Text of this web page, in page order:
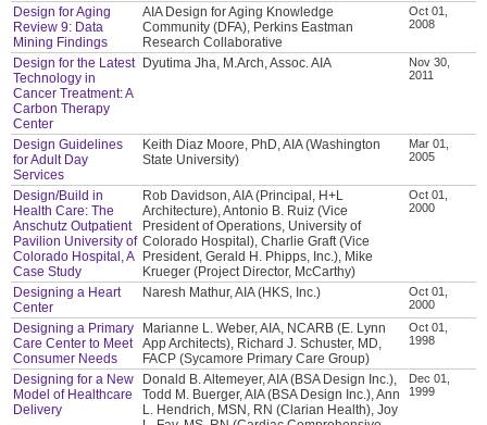
Design for Aging
Review 9: Data
Mining Findings
AIA Design for Aging Knowledge
Community (DFA), Perkins Eastman
Research Collaborative
Oct 01,
2008
Design for the Latest
Technology in
Cancer Treatment: A
Carbon Therapy
Center
Dyutima Jha, M.Arch, Assoc. AIA
Nov 30,
2011
Design Guidelines
for Adult Day
Services
Keith Diaz Moore, PhD, AIA (Washington
State University)
Mar 01,
2005
Design/Build in
Health Care: The
Anschutz Outpatient
Pavilion University of
Colorado Hospital, A
Case Study
Rob Davidson, AIA (Principal, H+L
Architecture), Antonio B. Ruiz (Vice
President of Operations, University of
Colorado Hospital), Charlie Graft (Vice
President, Gerald H. Phipps, Inc.), Mike
Krueger (Project Director, McCarthy)
Oct 01,
2000
Designing a Heart
Center
Naresh Mathur, AIA (HKS, Inc.)
Oct 01,
2000
Designing a Primary
Care Center to Meet
Consumer Needs
Marianne L. Weber, AIA, NCARB (E. Lynn
App Architects), Richard J. Schuster, MD,
FACP (Sycamore Primary Care Group)
Oct 01,
1998
Designing for a New
Model of Healthcare
Delivery
Donald B. Altemeyer, AIA (BSA Design Inc.),
Todd M. Buerger, AIA (BSA Design Inc.), Ann
L. Hendrich, MSN, RN (Clarian Health), Joy
Dec 01,
1999